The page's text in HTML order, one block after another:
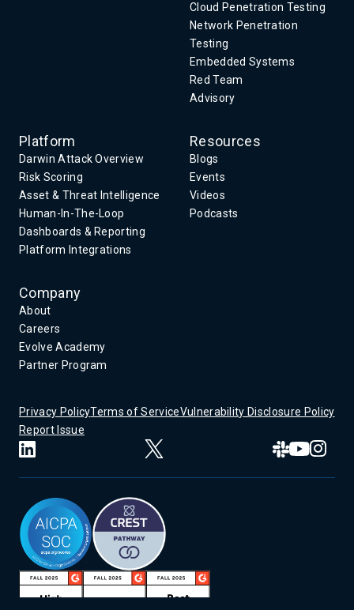
Cloud Penetration Testing
Network Penetration
Testing
Embedded Systems
Red Team
Advisory
Platform
Darwin Attack Overview
Risk Scoring
Asset & Threat Intelligence
Human-In-The-Loop
Dashboards & Reporting
Platform Integrations
Resources
Blogs
Events
Videos
Podcasts
Company
About
Careers
Evolve Academy
Partner Program
Privacy PolicyTerms of ServiceVulnerability Disclosure Policy
Report Issue